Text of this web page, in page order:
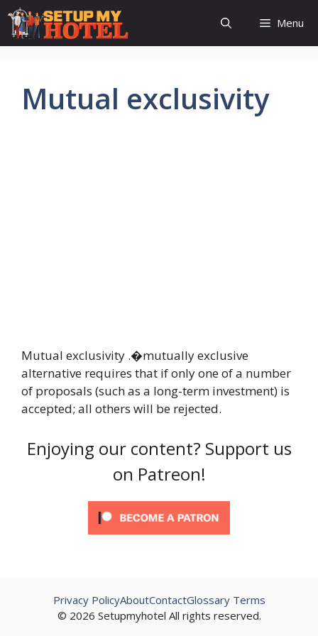
Skip
content
Menu
Mutual exclusivity
Mutual exclusivity .�mutually exclusive
alternative requires that if only one of a number
of proposals (such as a long-term investment) is
accepted; all others will be rejected.
Enjoying our content? Support us
on Patreon!
© 2026 Setupmyhotel All rights reserved.
Privacy PolicyAboutContactGlossary Terms